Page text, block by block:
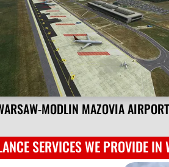
MODLIN MAZOVIA
SERVICES WE PROVIDE IN